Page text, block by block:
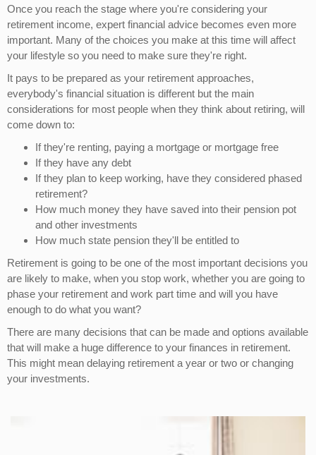
Once you reach the stage where you're considering your
retirement income, expert financial advice becomes even more
important. Many of the choices you make at this time will affect
your lifestyle so you need to make sure they're right.
It pays to be prepared as your retirement approaches,
everybody's financial situation is different but the main
considerations for most people when they think about retiring, will
come down to:
If they're renting, paying a mortgage or mortgage free
If they have any debt
If they plan to keep working, have they considered phased
retirement?
How much money they have saved into their pension pot
and other investments
How much state pension they'll be entitled to
Retirement is going to be one of the most important decisions you
are likely to make, when you stop work, whether you are going to
phase your retirement and work part time and will you have
enough to do what you want?
There are many decisions that can be made and options available
that will make a huge difference to your finances in retirement.
This might mean delaying retirement a year or two or changing
your investments.